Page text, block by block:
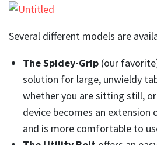
Several different models are
The Spidey-Grip (our
solution for large, unwieldy
whether you are sitting still,
device becomes an
and is more comfortable to